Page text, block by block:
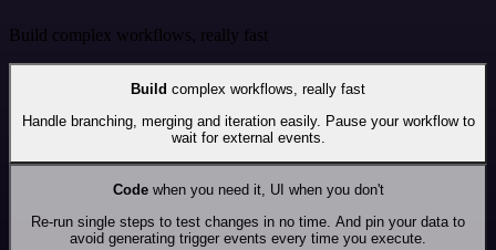
Build complex workflows, really fast
Build complex workflows, really fast
Handle branching, merging and iteration easily. Pause your workflow to
wait for external events.
Codewhen you need it, UI when you don't
Re-run single steps to test changes in no time. And pin your data to
avoid generating trigger events every time you execute.